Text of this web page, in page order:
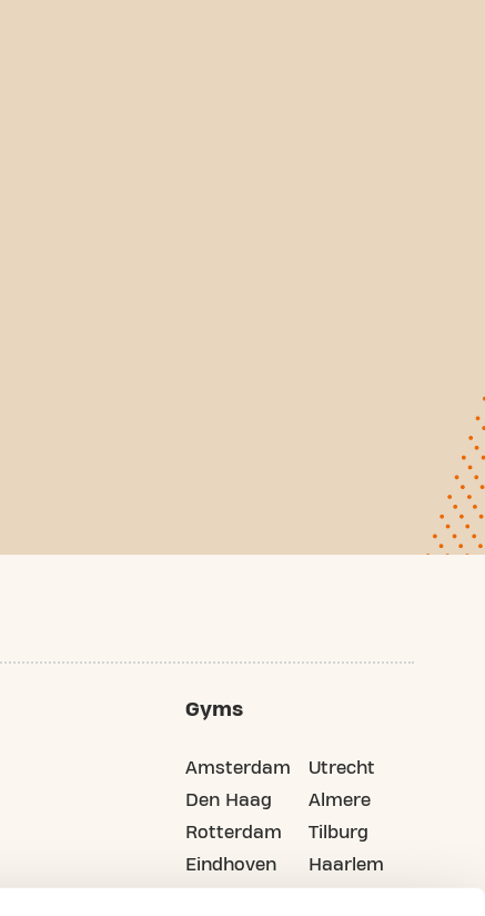
Gyms
Amsterdam
Den Haag
Rotterdam
Eindhoven
Utrecht
Almere
Tilburg
Haarlem